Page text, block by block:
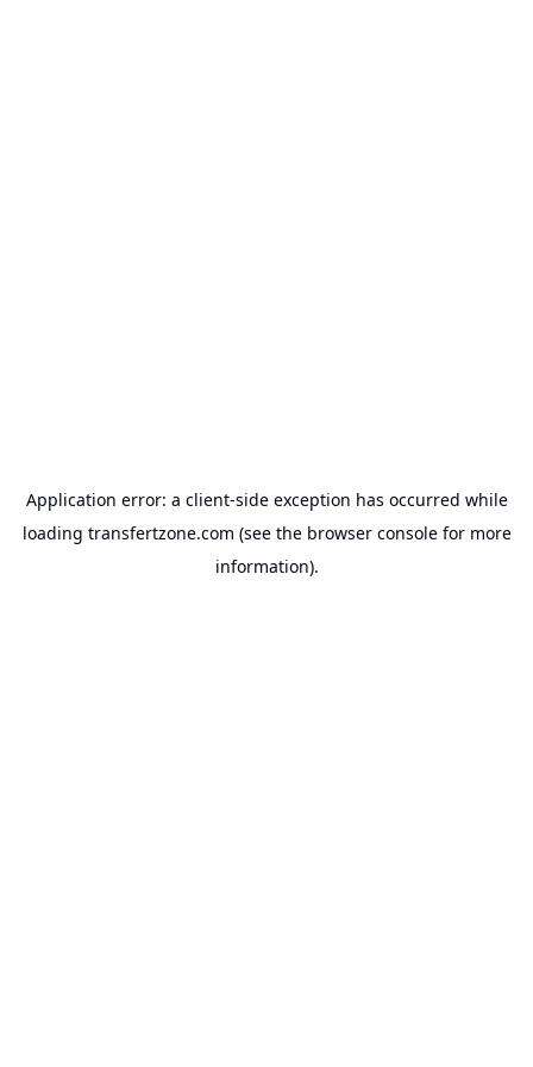
Application error: a client-side exception has occurred while
loading transfertzone.com (see the browser consolefor more
information).